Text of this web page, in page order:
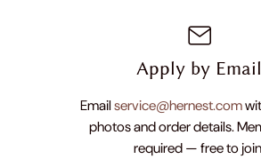
Apply by Email
Emailservice@hernest.com
photos and order details.
required — free to